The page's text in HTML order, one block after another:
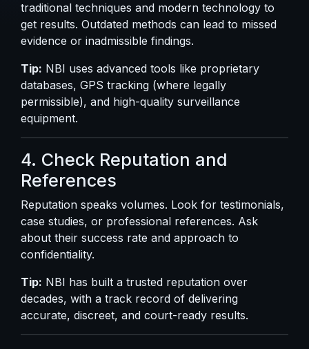
traditional techniques and modern technology to
get results. Outdated methods can lead to missed
evidence or inadmissible findings.
Tip: NBI uses advanced tools like proprietary
databases, GPS tracking (where legally
permissible), and high-quality surveillance
equipment.
4. Check Reputation and
References
Reputation speaks volumes. Look for testimonials,
case studies, or professional references. Ask
about their success rate and approach to
confidentiality.
Tip: NBI has built a trusted reputation over
decades, with a track record of delivering
accurate, discreet, and court-ready results.